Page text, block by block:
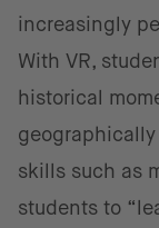
increasingly
With VR,
historical
skills such as
students to